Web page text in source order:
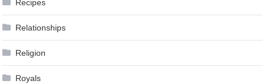
Recipes
Relationships
Religion
Royals